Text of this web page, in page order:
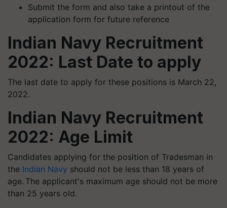
Submit the form and also take a printout of the
application form for future reference
Indian Navy Recruitment
2022: Last Date to apply
The last date to apply for these positions is March 22,
2022.
Indian Navy Recruitment
2022: Age Limit
Candidates applying for the position of Tradesman in
the Indian Navy should not be less than 18 years of
age. The applicant's maximum age should not be more
than 25 years old.